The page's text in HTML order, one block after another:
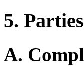
5.
A.